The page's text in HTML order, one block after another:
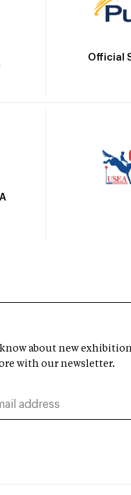
Official
about new
with our newsletter.